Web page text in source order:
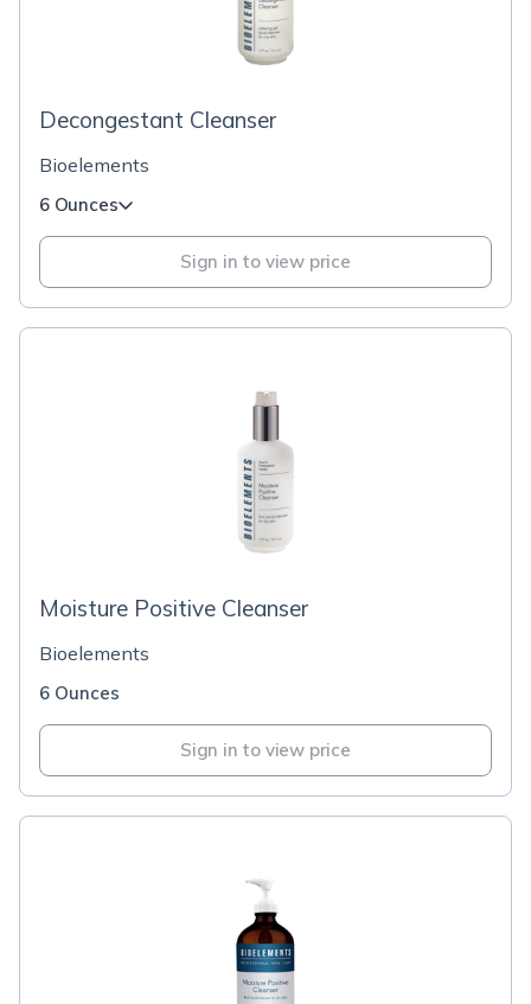
Decongestant Cleanser
Bioelements
6 Ounces
Sign in to view price
Moisture Positive Cleanser
Bioelements
6 Ounces
Sign in to view price